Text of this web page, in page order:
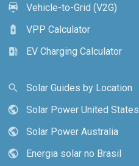
electric_car
Vehicle-to-Grid (V2G)
battery_charging_full
VPP Calculator
ev_station
EV Charging Calculator
search
Solar Guides by Location
public
Solar Power United States
public
Solar Power Australia
public
Energia solar no Brasil